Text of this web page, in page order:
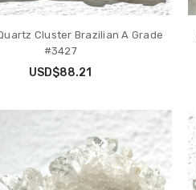
Cluster Brazilian A Grade
#3427
USD$88.21